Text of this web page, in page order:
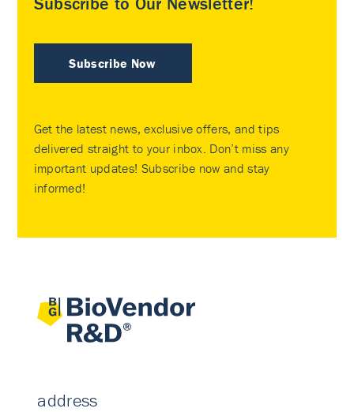
Subscribe Now
Get the latest news, exclusive offers, and tips
delivered straight to your inbox. Don’t miss any
important updates! Subscribe now and stay
informed!
address